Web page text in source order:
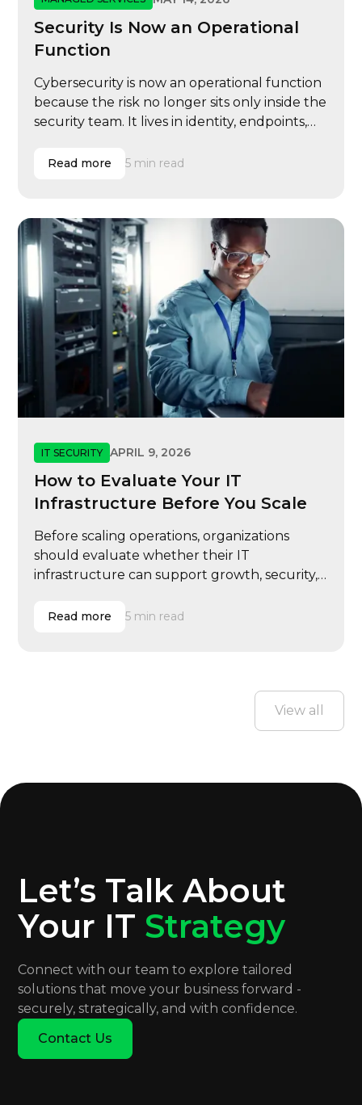
Security Is Now an Operational
Function
Cybersecurity is now an operational function
because the risk no longer sits only inside the
security team. It lives in identity, endpoints,
behavior, compliance evidence, insurance
Read more 5 min read
IT SECURITY APRIL 9, 2026
How to Evaluate Your IT
Infrastructure Before You Scale
Before scaling operations, organizations
should evaluate whether their IT
infrastructure can support growth, security,
Read more 5 min read
View all
Let’s Talk About
Your IT Strategy
Connect with our team to explore tailored
solutions that move your business forward -
securely, strategically, and with confidence.
Contact Us